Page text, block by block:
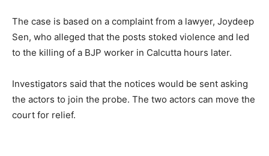
The case is based on a complaint from a lawyer, Joydeep
Sen, who alleged that the posts stoked violence and led
to the killing of a BJP worker in Calcutta hours later.
Investigators said that the notices would be sent asking
the actors to join the probe. The two actors can move the
court for relief.